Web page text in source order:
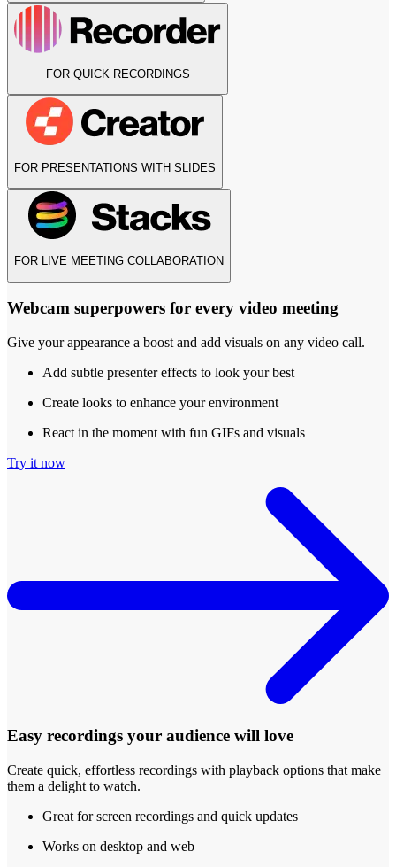
FOR QUICK RECORDINGS
FOR PRESENTATIONS WITH SLIDES
FOR LIVE MEETING COLLABORATION
Webcam superpowers for every video meeting
Give your appearance a boost and add visuals on any video call.
Add subtle presenter effects to look your best
Create looks to enhance your environment
React in the moment with fun GIFs and visuals
Try it now
Easy recordings your audience will love
Create quick, effortless recordings with playback options that make
them a delight to watch.
Great for screen recordings and quick updates
Works on desktop and web